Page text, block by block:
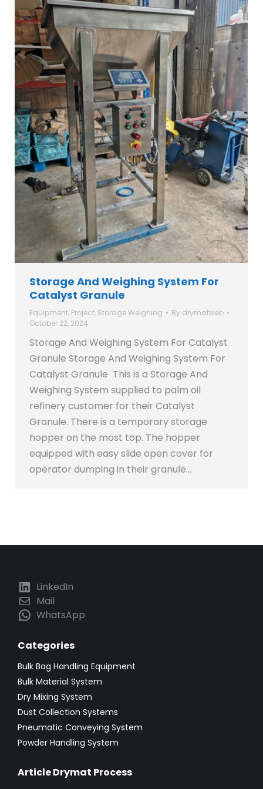
Storage And Weighing System For
Catalyst Granule
Equipment, Project, Storage Weighing By drymatweb
October 22, 2024
Storage And Weighing System For Catalyst
Granule Storage And Weighing System For
Catalyst Granule This is a Storage And
Weighing System supplied to palm oil
refinery customer for their Catalyst
Granule. There is a temporary storage
hopper on the most top. The hopper
equipped with easy slide open cover for
operator dumping in their granule…
LinkedIn
Mail
WhatsApp
Categories
Bulk Bag Handling Equipment
Bulk Material System
Dry Mixing System
Dust Collection Systems
Pneumatic Conveying System
Powder Handling System
Article Drymat Process